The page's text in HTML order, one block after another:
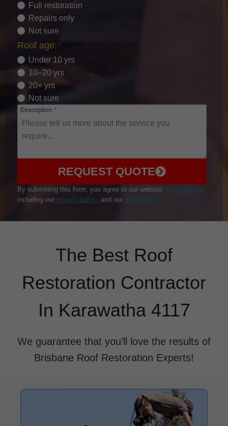
Full restoration
Repairs only
Not sure
Roof age:*
Under 10 yrs
10–20 yrs
20+ yrs
Not sure
Description: *
REQUEST QUOTE
By submitting this form, you agree to our website terms of use,
including our privacy policy, and our disclaimer.
The Best Roof
Restoration Contractor
In Karawatha 4117
We guarantee that you’ll love the results of
Brisbane Roof Restoration Experts!